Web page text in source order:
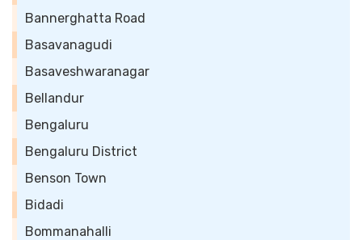
Bannerghatta Road
Basavanagudi
Basaveshwaranagar
Bellandur
Bengaluru
Bengaluru District
Benson Town
Bidadi
Bommanahalli